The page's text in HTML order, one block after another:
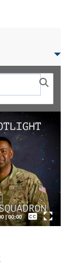
|00:00
Captions /